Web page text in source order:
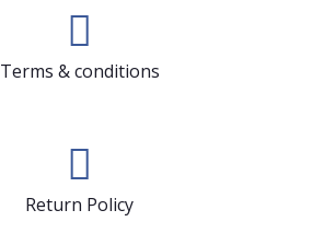
Terms & conditions
Return Policy